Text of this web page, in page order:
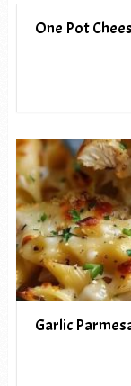
One Pot
Garlic